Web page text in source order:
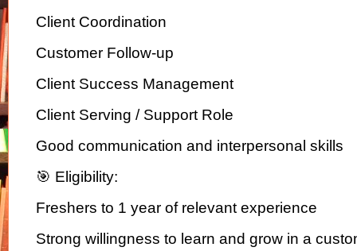
Client Coordination
Customer Follow-up
Client Success Management
Client Serving / Support Role
Good communication and interpersonal skills
🎯 Eligibility:
Freshers to 1 year of relevant experience
Strong willingness to learn and grow in a